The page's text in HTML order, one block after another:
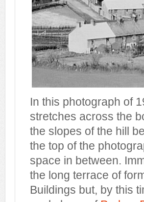
In this photograph of
stretches across the
the slopes of the hill
the top of the
space in between.
the long terrace of
Buildings but, by this